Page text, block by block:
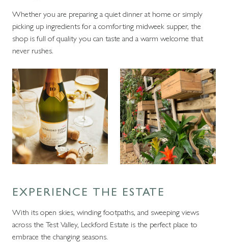
Whether you are preparing a quiet dinner at home or simply
picking up ingredients for a comforting midweek supper, the
shop is full of quality you can taste and a warm welcome that
never rushes.
EXPERIENCE THE ESTATE
With its open skies, winding footpaths, and sweeping views
across the Test Valley, Leckford Estate is the perfect place to
embrace the changing seasons.